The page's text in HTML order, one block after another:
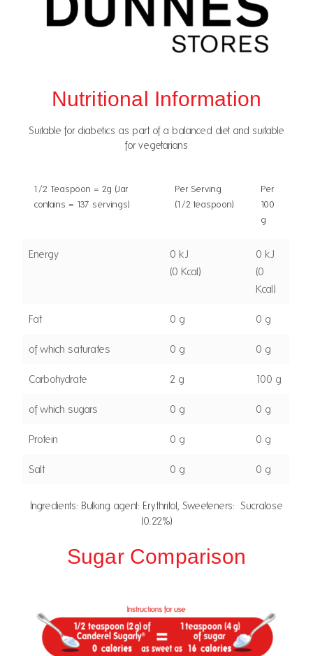
Nutritional Information
Suitable for diabetics as part of a balanced diet and suitable
for vegetarians
1/2 Teaspoon = 2g (Jar
contains = 137 servings)
Per Serving
(1/2 teaspoon)
Per
100
g
Energy
0 kJ
(0 Kcal)
0 kJ
(0
Kcal)
Fat 0 g 0 g
of which saturates 0 g 0 g
Carbohydrate 2 g 100 g
of which sugars 0 g 0 g
Protein 0 g 0 g
Salt 0 g 0 g
Ingredients: Bulking agent: Erythritol, Sweeteners: Sucralose
(0.22%)
Sugar Comparison